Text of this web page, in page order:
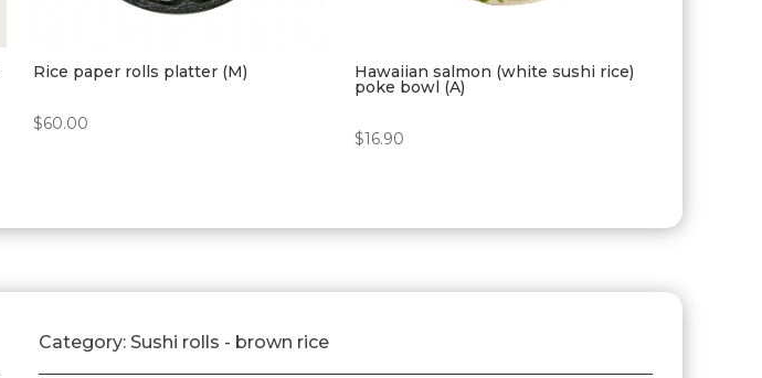
Rice paper rolls platter (M)
$60.00
Hawaiian salmon (white sushi rice)
poke bowl (A)
$16.90
Category: Sushi rolls - brown rice